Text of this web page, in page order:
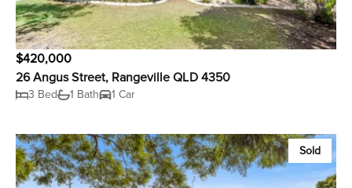
$420,000
26 Angus Street, Rangeville QLD 4350
3 Bed 1 Bath 1 Car
Sold